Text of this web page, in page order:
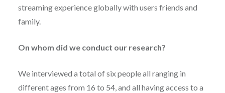
streaming experience globally with users friends and
family.
On whom did we conduct our research?
We interviewed a total of six people all ranging in
different ages from 16 to 54, and all having access to a